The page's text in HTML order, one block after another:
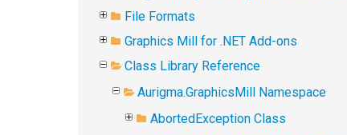
File Formats
Graphics Mill for .NET Add-ons
Class Library Reference
Aurigma.GraphicsMill Namespace
AbortedException Class